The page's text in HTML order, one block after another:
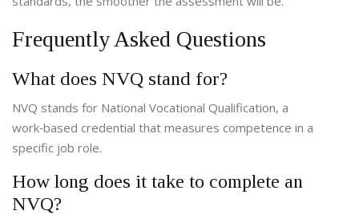
Frequently Asked Questions
What does NVQ stand for?
NVQ stands for National Vocational Qualification, a
work‑based credential that measures competence in a
specific job role.
How long does it take to complete an
NVQ?